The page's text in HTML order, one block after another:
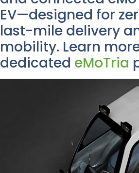
EV—designed for
last-mile delivery
mobility. Learn
dedicated eMoTria